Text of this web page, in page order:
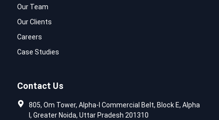
Our Team
Our Clients
Careers
Case Studies
Contact Us
805, Om Tower, Alpha-I Commercial Belt, Block E, Alpha
I, Greater Noida, Uttar Pradesh 201310